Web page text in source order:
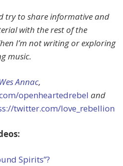
try to share informative and
with the rest of the
I’m not writing or exploring
music.
Annac,
openheartedrebel and
twitter.com/love_rebellion
Spirits”?